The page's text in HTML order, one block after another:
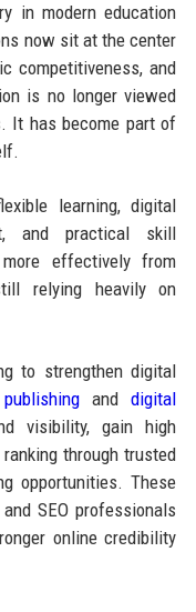
in modern education
now sit at the center
competitiveness, and
is no longer viewed
It has become part of
learning, digital
and practical skill
effectively from
relying heavily on
to strengthen digital
anddigital
visibility, gain high
through trusted
opportunities. These
SEO professionals
online credibility